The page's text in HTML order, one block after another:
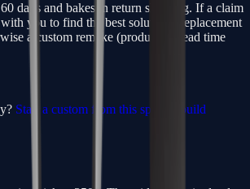
days and bakes in return shipping. If a claim
you to find the best solution - replacement
a custom remake (production lead time
Start a custom from this spec
build